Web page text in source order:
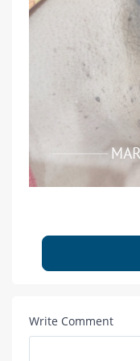
Write Comment